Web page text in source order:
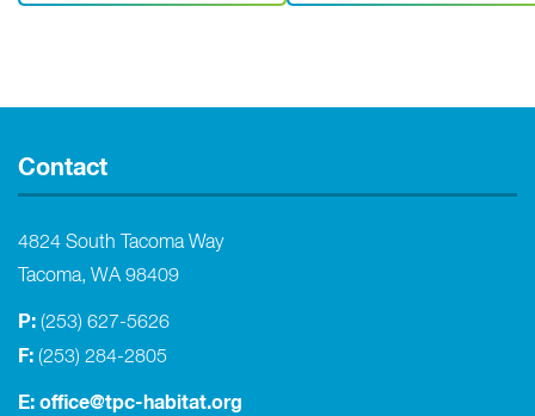
Contact
4824 South Tacoma Way
Tacoma, WA 98409
P: (253) 627-5626
F: (253) 284-2805
E: office@tpc-habitat.org